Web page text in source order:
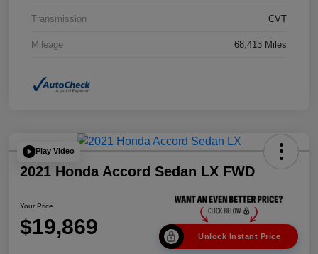
Transmission CVT
Mileage 68,413 Miles
Play Video
2021 Honda Accord Sedan LX FWD
Your Price
$19,869 Unlock Instant Price